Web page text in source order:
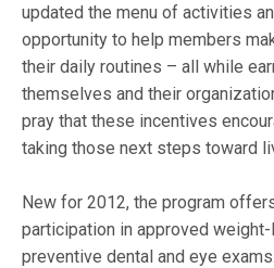
updated the menu of activities
opportunity to help members
their daily routines – all while
themselves and their
pray that these incentives
taking those next steps toward
New for 2012, the program
participation in approved
preventive dental and eye